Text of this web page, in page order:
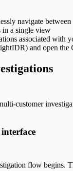
navigate
in a single view
associated with
and open the
customer
flow begins.